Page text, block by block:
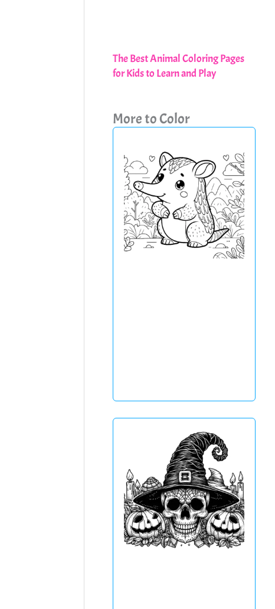
The Best Animal Coloring Pages
for Kids to Learn and Play
More to Color